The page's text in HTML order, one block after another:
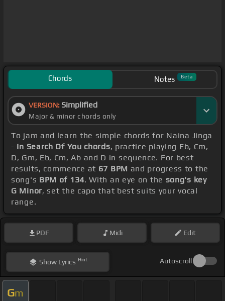
Chords Notes Beta
VERSION: Simplified
Major & minor chords only
To jam and learn the simple chords for Naina Jinga
- In Search Of You chords, practice playing Eb, Cm,
D, Gm, Eb, Cm, Ab and D in sequence. For best
results, commence at 67 BPM and progress to the
song's BPM of 134. With an eye on the song's key
G Minor, set the capo that best suits your vocal
range.
PDF Midi Edit
ShowLyrics Hint Autoscroll
Gm